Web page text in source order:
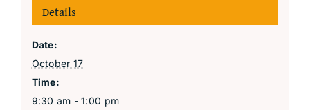
Details
Date:
October 17
Time:
9:30 am - 1:00 pm